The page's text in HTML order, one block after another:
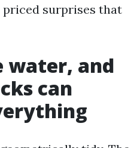
surprises that
water, and
can